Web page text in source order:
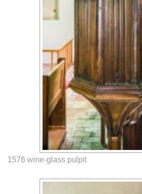
1576 wine-glass pulpit